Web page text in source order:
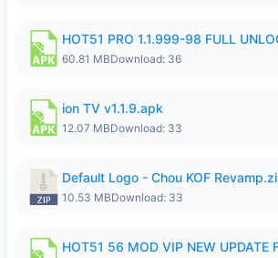
60.81 MBDownload: 36
ion TV v1.1.9.apk
12.07 MBDownload: 33
Default Logo - Chou KOF
10.53 MBDownload: 33
HOT51 56 MOD VIP NEW UPDATE